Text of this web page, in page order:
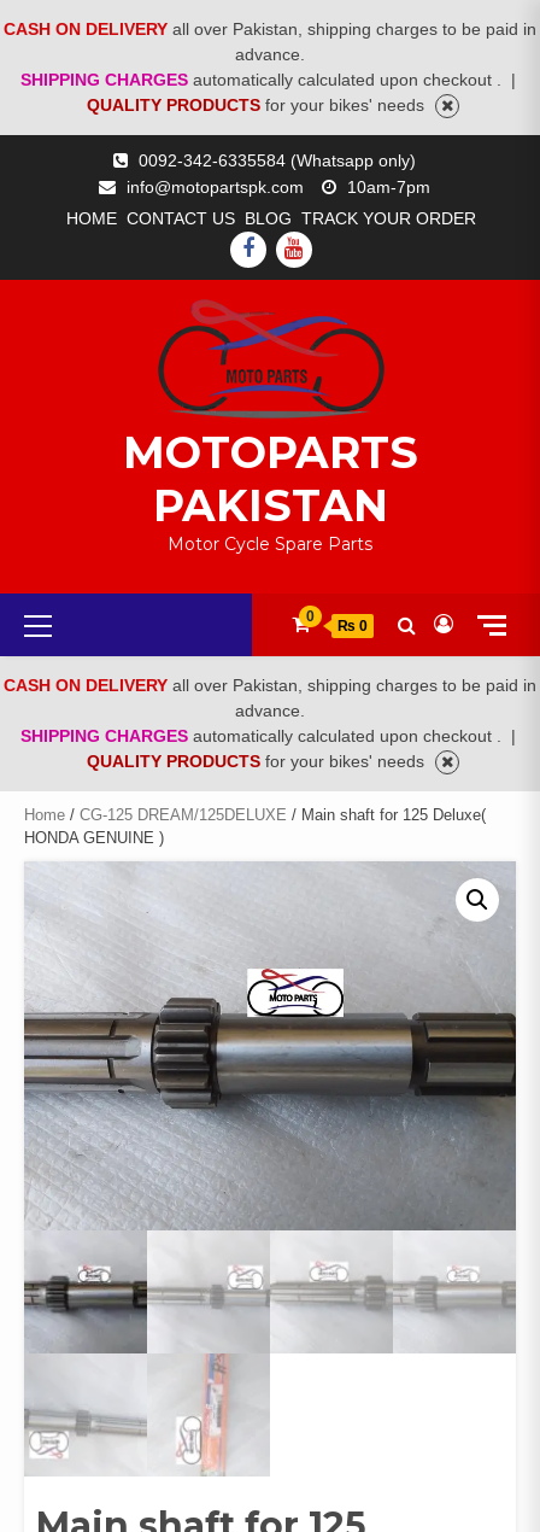
CASH ON DELIVERY all over Pakistan, shipping charges to be paid in
advance.
SHIPPING CHARGES automatically calculated upon checkout .
|
QUALITY PRODUCTS for your bikes' needs
0092-342-6335584 (Whatsapp only)
info@motopartspk.com
10am-7pm
HOME CONTACT US BLOG TRACK YOUR ORDER
FACEBOOK
YOUTUBE
MOTOPARTS
PAKISTAN
Motor Cycle Spare Parts
Primary
Menu
0
₨ 0
CASH ON DELIVERY all over Pakistan, shipping charges to be paid in
advance.
SHIPPING CHARGES automatically calculated upon checkout .
|
QUALITY PRODUCTS for your bikes' needs
Home / CG-125 DREAM/125DELUXE / Main shaft for 125 Deluxe(
HONDA GENUINE )